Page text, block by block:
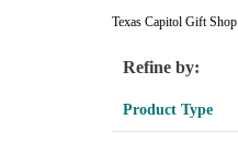
Texas Capitol Gift Shop
Refine by:
Product Type